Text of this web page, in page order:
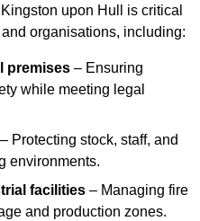
upon Hull is critical
organisations, including:
premises – Ensuring
while meeting legal
– Protecting stock, staff, and
environments.
facilities – Managing fire
and production zones.